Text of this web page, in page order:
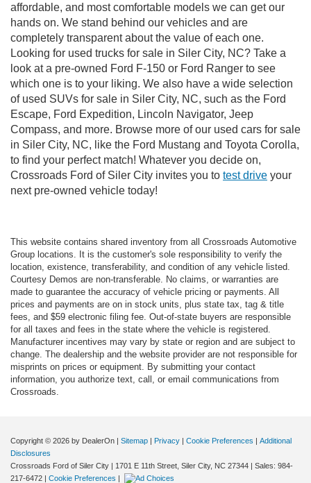
affordable, and most comfortable models we can get our
hands on. We stand behind our vehicles and are
completely transparent about the value of each one.
Looking for used trucks for sale in Siler City, NC? Take a
look at a pre-owned Ford F-150 or Ford Ranger to see
which one is to your liking. We also have a wide selection
of used SUVs for sale in Siler City, NC, such as the Ford
Escape, Ford Expedition, Lincoln Navigator, Jeep
Compass, and more. Browse more of our used cars for sale
in Siler City, NC, like the Ford Mustang and Toyota Corolla,
to find your perfect match! Whatever you decide on,
Crossroads Ford of Siler City invites you to test drive your
next pre-owned vehicle today!
This website contains shared inventory from all Crossroads Automotive
Group locations. It is the customer's sole responsibility to verify the
location, existence, transferability, and condition of any vehicle listed.
Courtesy Demos are non-transferable. No claims, or warranties are
made to guarantee the accuracy of vehicle pricing or payments. All
prices and payments are on in stock units, plus state tax, tag & title
fees, and $59 electronic filing fee. Out-of-state buyers are responsible
for all taxes and fees in the state where the vehicle is registered.
Manufacturer incentives may vary by state or region and are subject to
change. The dealership and the website provider are not responsible for
misprints on prices or equipment. By submitting your contact
information, you authorize text, call, or email communications from
Crossroads.
Copyright © 2026 by DealerOn | Sitemap | Privacy | Cookie Preferences | Additional
Disclosures
Crossroads Ford of Siler City | 1701 E 11th Street, Siler City, NC 27344 | Sales: 984-
217-6472 | Cookie Preferences |